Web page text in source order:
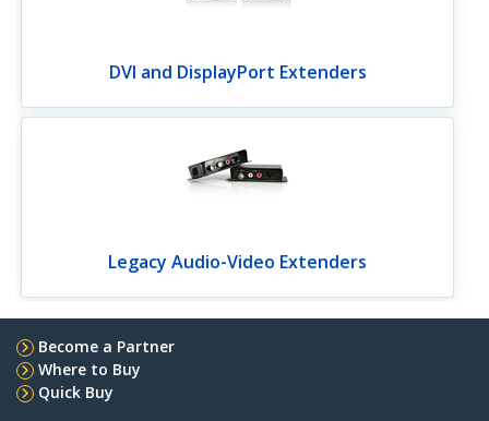
DVI and DisplayPort Extenders
Legacy Audio-Video Extenders
Become a Partner
Where to Buy
Quick Buy